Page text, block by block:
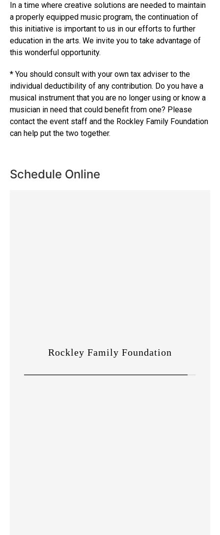
In a time where creative solutions are needed to maintain
a properly equipped music program, the continuation of
this initiative is important to us in our efforts to further
education in the arts. We invite you to take advantage of
this wonderful opportunity.
* You should consult with your own tax adviser to the
individual deductibility of any contribution. Do you have a
musical instrument that you are no longer using or know a
musician in need that could benefit from one? Please
contact the event staff and the Rockley Family Foundation
can help put the two together.
Schedule Online